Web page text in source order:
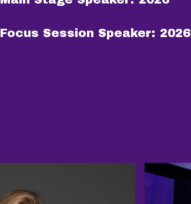
Focus Session Speaker: 2026